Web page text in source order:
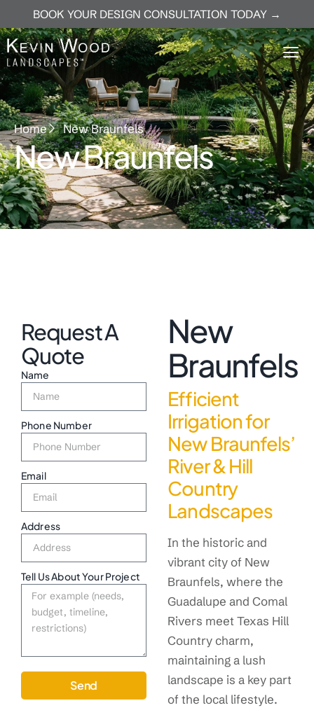
BOOK YOUR DESIGN CONSULTATION TODAY →
Home New Braunfels
New Braunfels
Request A
Quote
Name
Phone Number
Email
Address
Tell Us About Your Project
Send
New
Braunfels
Efficient
Irrigation for
New Braunfels’
River & Hill
Country
Landscapes
In the historic and
vibrant city of New
Braunfels, where the
Guadalupe and Comal
Rivers meet Texas Hill
Country charm,
maintaining a lush
landscape is a key part
of the local lifestyle.